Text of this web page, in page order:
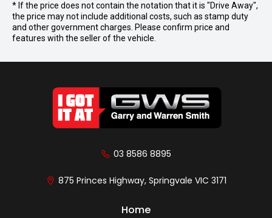
* If the price does not contain the notation that it is "Drive Away",
the price may not include additional costs, such as stamp duty
and other government charges. Please confirm price and
features with the seller of the vehicle.
03 8586 8895
875 Princes Highway, Springvale VIC 3171
Home